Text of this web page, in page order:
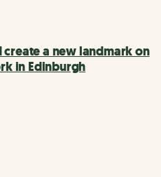
a new landmark on
in Edinburgh